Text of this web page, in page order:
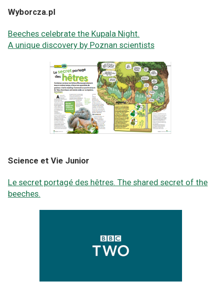
Wyborcza.pl
Beeches celebrate the Kupala Night.
A unique discovery by Poznan scientists
Science et Vie Junior
Le secret portagé des hêtres. The shared secret of the
beeches.